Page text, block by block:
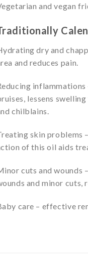
and vegan
dry and
and reduces pain.
lessens
chilblains.
skin problems
of this oil aids
cuts and wounds
and minor cuts,
care – effective